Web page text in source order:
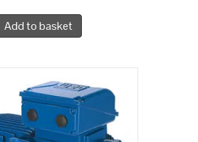
Add to basket